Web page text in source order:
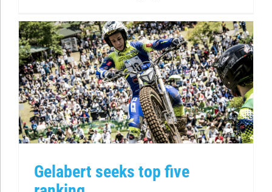
Gelabert seeks top five